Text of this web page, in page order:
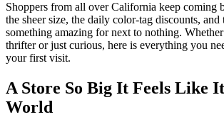
Shoppers from all over California keep coming
the sheer size, the daily color-tag discounts, and
something amazing for next to nothing. Whether
thrifter or just curious, here is everything you
your first visit.
A Store So Big It Feels Like
World